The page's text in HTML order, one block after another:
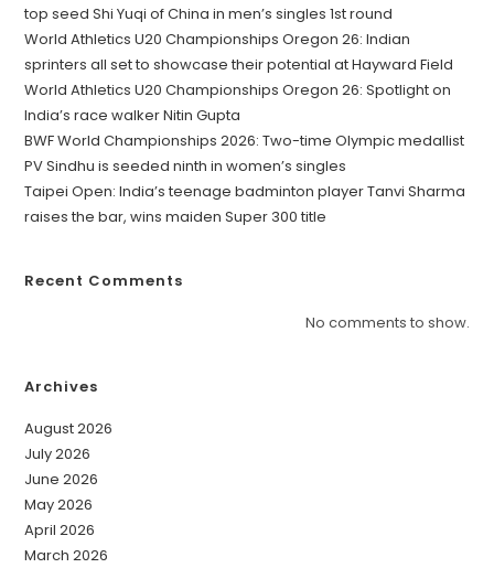
top seed Shi Yuqi of China in men’s singles 1st round
World Athletics U20 Championships Oregon 26: Indian
sprinters all set to showcase their potential at Hayward Field
World Athletics U20 Championships Oregon 26: Spotlight on
India’s race walker Nitin Gupta
BWF World Championships 2026: Two-time Olympic medallist
PV Sindhu is seeded ninth in women’s singles
Taipei Open: India’s teenage badminton player Tanvi Sharma
raises the bar, wins maiden Super 300 title
Recent Comments
No comments to show.
Archives
August 2026
July 2026
June 2026
May 2026
April 2026
March 2026